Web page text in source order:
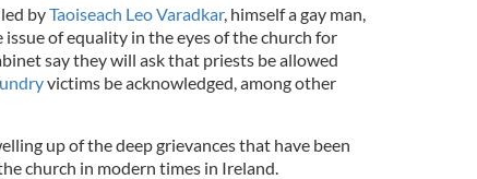
byTaoiseach Leo Varadkar, himself a gay man,
of equality in the eyes of the church for
say they will ask that priests be allowed
victims be acknowledged, among other
up of the deep grievances that have been
church in modern times in Ireland.